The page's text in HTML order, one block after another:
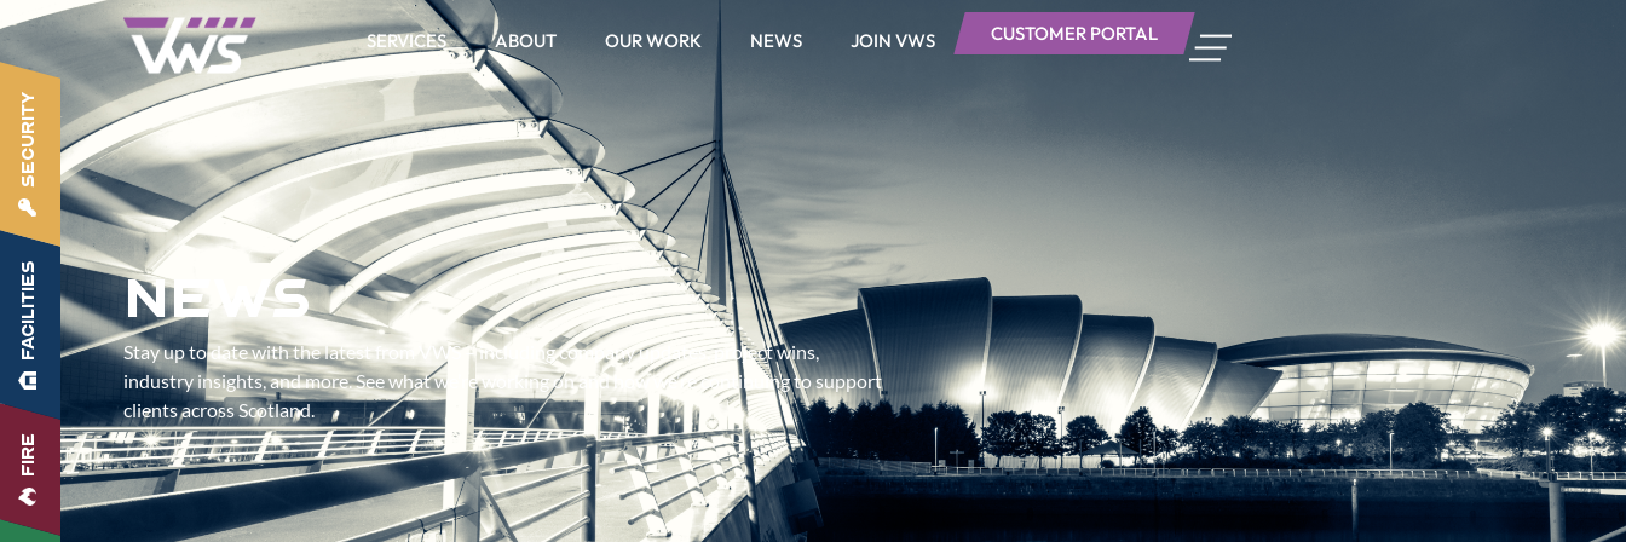
SERVICES ABOUT OUR WORK NEWS JOIN VWS CUSTOMER PORTAL
News
Stay up to date with the latest from VWS – including company updates, project wins,
industry insights, and more. See what we’re working on and how we’re continuing to support
clients across Scotland.
FIRE
FACILITIES
SECURITY